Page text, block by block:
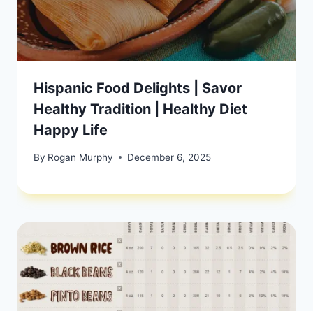
Hispanic Food Delights | Savor
Healthy Tradition | Healthy Diet
Happy Life
By Rogan Murphy December 6, 2025